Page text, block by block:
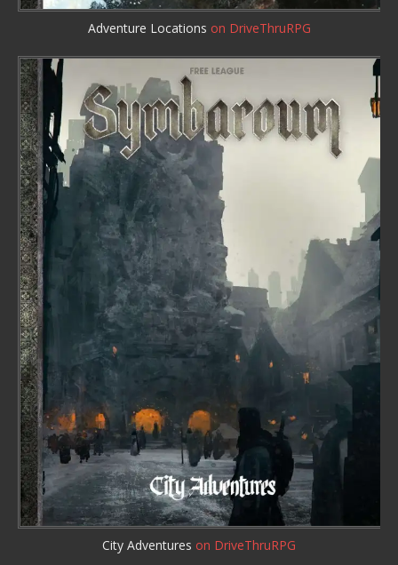
Adventure Locations on DriveThruRPG
City Adventures on DriveThruRPG